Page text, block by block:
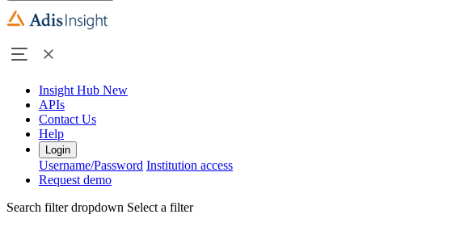
Insight Hub New
APIs
Contact Us
Help
Login
Username/Password Institution access
Request demo
Search filter dropdown Select a filter